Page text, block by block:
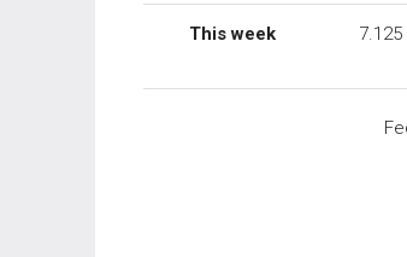
This week 7.125